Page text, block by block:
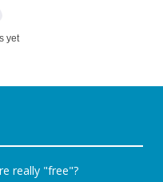
yet
really "free"?